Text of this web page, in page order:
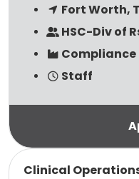
Fort Worth,
HSC-Div of
Compliance
Staff
Clinical
Read more